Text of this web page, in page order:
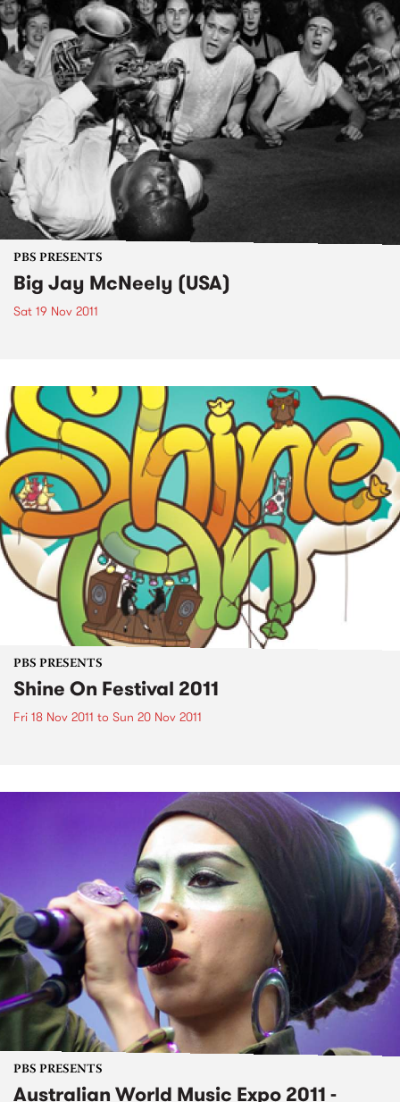
PBS PRESENTS
Big Jay McNeely (USA)
Sat 19 Nov 2011
PBS PRESENTS
Shine On Festival 2011
Fri 18 Nov 2011 to Sun 20 Nov 2011
PBS PRESENTS
Australian World Music Expo 2011 -